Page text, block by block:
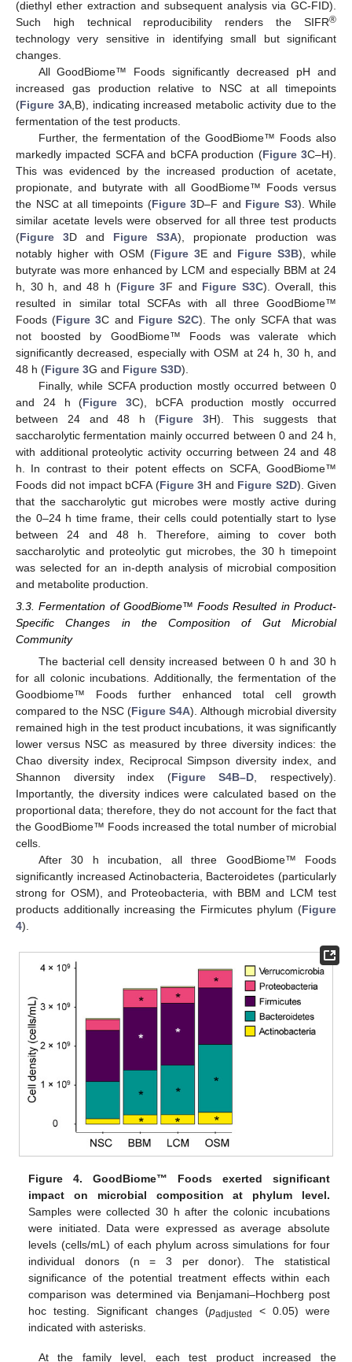
(diethyl ether extraction and subsequent analysis via GC-FID).
Such high technical reproducibility renders the SIFR®
technology very sensitive in identifying small but significant
changes.
All GoodBiome™ Foods significantly decreased pH and
increased gas production relative to NSC at all timepoints
(Figure 3A,B), indicating increased metabolic activity due to the
fermentation of the test products.
Further, the fermentation of the GoodBiome™ Foods also
markedly impacted SCFA and bCFA production (Figure 3C–H).
This was evidenced by the increased production of acetate,
propionate, and butyrate with all GoodBiome™ Foods versus
the NSC at all timepoints (Figure 3D–F and Figure S3). While
similar acetate levels were observed for all three test products
(Figure 3D and Figure S3A), propionate production was
notably higher with OSM (Figure 3E and Figure S3B), while
butyrate was more enhanced by LCM and especially BBM at 24
h, 30 h, and 48 h (Figure 3F and Figure S3C). Overall, this
resulted in similar total SCFAs with all three GoodBiome™
Foods (Figure 3C and Figure S2C). The only SCFA that was
not boosted by GoodBiome™ Foods was valerate which
significantly decreased, especially with OSM at 24 h, 30 h, and
48 h (Figure 3G and Figure S3D).
Finally, while SCFA production mostly occurred between 0
and 24 h (Figure 3C), bCFA production mostly occurred
between 24 and 48 h (Figure 3H). This suggests that
saccharolytic fermentation mainly occurred between 0 and 24 h,
with additional proteolytic activity occurring between 24 and 48
h. In contrast to their potent effects on SCFA, GoodBiome™
Foods did not impact bCFA (Figure 3H and Figure S2D). Given
that the saccharolytic gut microbes were mostly active during
the 0–24 h time frame, their cells could potentially start to lyse
between 24 and 48 h. Therefore, aiming to cover both
saccharolytic and proteolytic gut microbes, the 30 h timepoint
was selected for an in-depth analysis of microbial composition
and metabolite production.
3.3. Fermentation of GoodBiome™ Foods Resulted in Product-
Specific Changes in the Composition of Gut Microbial
Community
The bacterial cell density increased between 0 h and 30 h
for all colonic incubations. Additionally, the fermentation of the
Goodbiome™ Foods further enhanced total cell growth
compared to the NSC (Figure S4A). Although microbial diversity
remained high in the test product incubations, it was significantly
lower versus NSC as measured by three diversity indices: the
Chao diversity index, Reciprocal Simpson diversity index, and
Shannon diversity index (Figure S4B–D , respectively).
Importantly, the diversity indices were calculated based on the
proportional data; therefore, they do not account for the fact that
the GoodBiome™ Foods increased the total number of microbial
cells.
After 30 h incubation, all three GoodBiome™ Foods
significantly increased Actinobacteria, Bacteroidetes (particularly
strong for OSM), and Proteobacteria, with BBM and LCM test
products additionally increasing the Firmicutes phylum (Figure
4).
Figure 4.
GoodBiome™ Foods exerted significant
impact on microbial composition at phylum level.
Samples were collected 30 h after the colonic incubations
were initiated. Data were expressed as average absolute
levels (cells/mL) of each phylum across simulations for four
individual donors (n = 3 per donor). The statistical
significance of the potential treatment effects within each
comparison was determined via Benjamani–Hochberg post
hoc testing. Significant changes (padjusted
< 0.05) were
indicated with asterisks.
At the family level, each test product increased the